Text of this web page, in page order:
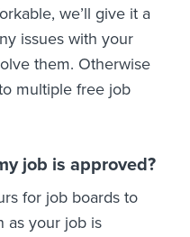
we’ll give it a
issues with your
them. Otherwise
multiple free job
job is approved?
for job boards to
as your job is